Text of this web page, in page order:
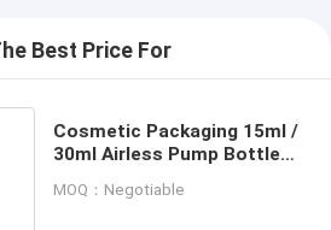
Best Price For
Cosmetic Packaging 15ml /
30ml Airless Pump Bottles
MOQ：Negotiable